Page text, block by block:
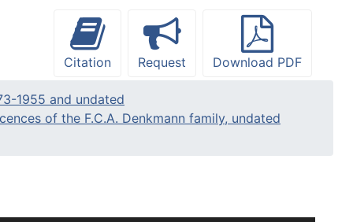
Citation Request Download PDF
1955 and undated
of the F.C.A. Denkmann family, undated